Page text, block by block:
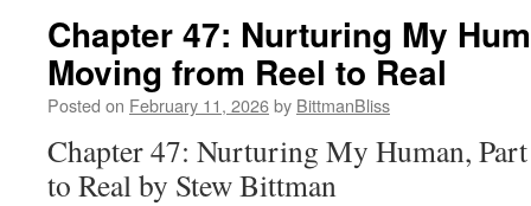
Chapter 47: Nurturing My
Moving from Reel to Real
Posted on February 11, 2026by BittmanBliss
Chapter 47: Nurturing My Human,
to Real by Stew Bittman